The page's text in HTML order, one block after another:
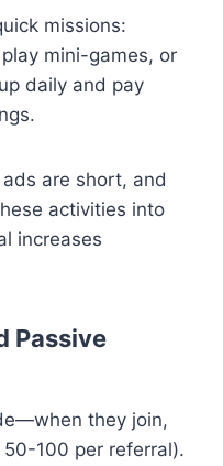
missions:
mini-games, or
daily and pay
are short, and
activities into
increases
Passive
they join,
100 per referral).